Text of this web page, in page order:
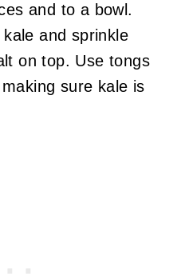
and to a bowl.
and sprinkle
on top. Use tongs
sure kale is